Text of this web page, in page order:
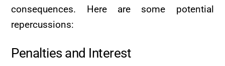
consequences. Here are some potential
repercussions:
Penalties and Interest